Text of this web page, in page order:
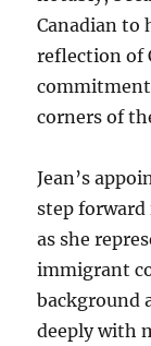
Canadian to
reflection of
corners of
Jean’s
step
as she
immigrant
background
deeply with